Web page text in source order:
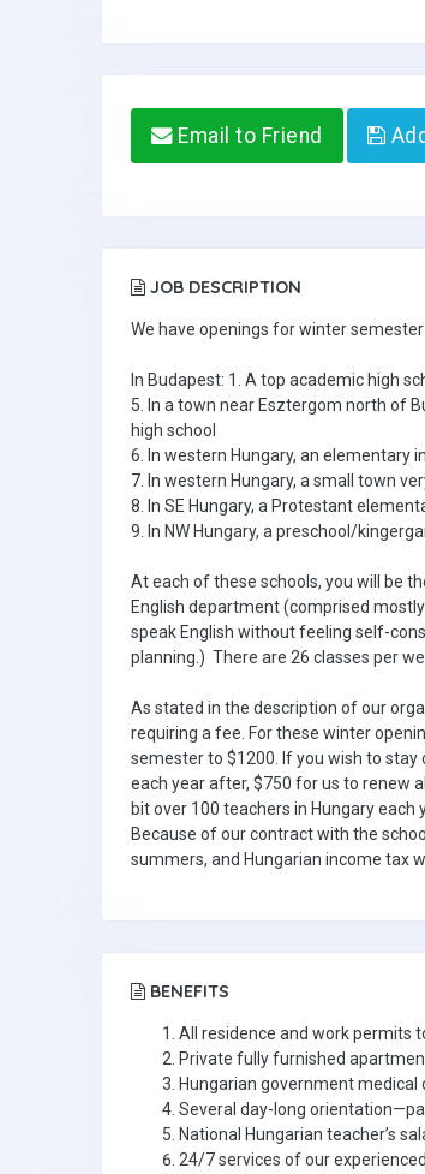
Email to Friend
JOB DESCRIPTION
We have openings for winter
In Budapest: 1. A top academic high
5. In a town near Esztergom north of
high school
6. In western Hungary, an elementary
7. In western Hungary, a small town
8. In SE Hungary, a Protestant
9. In NW Hungary, a preschool/
At each of these schools, you will be
English department (comprised
speak English without feeling self-
planning.) There are 26 classes per
As stated in the description of our
requiring a fee. For these winter
semester to $1200. If you wish to
each year after, $750 for us to renew
bit over 100 teachers in Hungary
Because of our contract with the
summers, and Hungarian income tax
BENEFITS
All residence and work permits
Private fully furnished
Hungarian government medical
Several day-long
National Hungarian teacher’s
24/7 services of our